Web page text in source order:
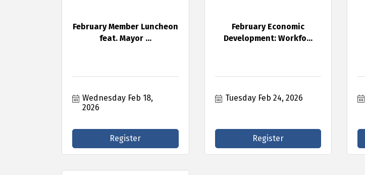
February Member Luncheon
feat. Mayor ...
Wednesday Feb 18,
2026
Register
February Economic
Development: Workfo...
Tuesday Feb 24, 2026
Register